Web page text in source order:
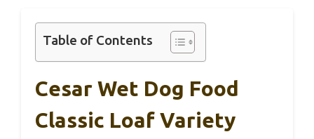
Table of Contents
Cesar Wet Dog Food
Classic Loaf Variety